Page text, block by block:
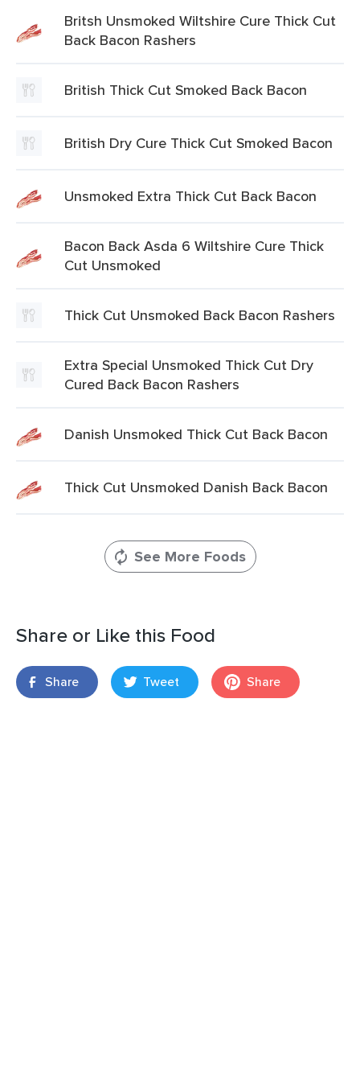
Britsh Unsmoked Wiltshire Cure Thick Cut
Back Bacon Rashers
British Thick Cut Smoked Back Bacon
British Dry Cure Thick Cut Smoked Bacon
Unsmoked Extra Thick Cut Back Bacon
Bacon Back Asda 6 Wiltshire Cure Thick
Cut Unsmoked
Thick Cut Unsmoked Back Bacon Rashers
Extra Special Unsmoked Thick Cut Dry
Cured Back Bacon Rashers
Danish Unsmoked Thick Cut Back Bacon
Thick Cut Unsmoked Danish Back Bacon
See More Foods
Share or Like this Food
Share Tweet Share